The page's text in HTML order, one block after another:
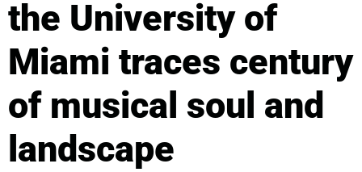
the University of
Miami traces century
of musical soul and
landscape